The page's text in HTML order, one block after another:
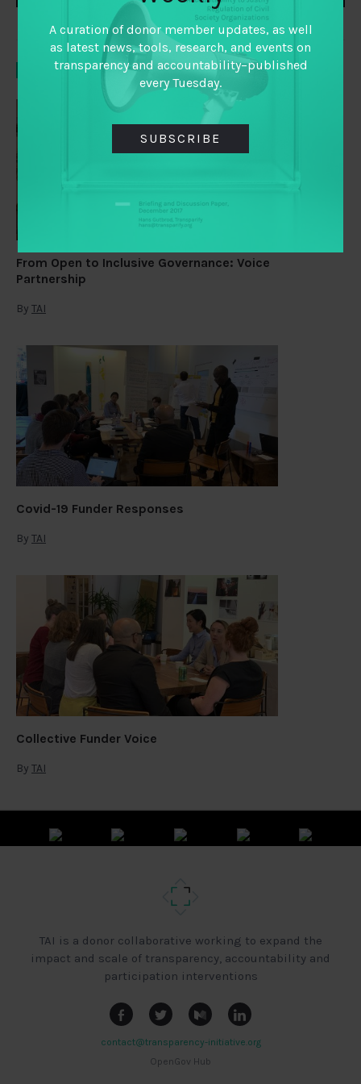
YOU MAY ALSO LIKE
From Open to Inclusive Governance: Voice
Partnership
By TAI
Covid-19 Funder Responses
By TAI
Collective Funder Voice
By TAI
TAI is a donor collaborative working to expand the
impact and scale of transparency, accountability and
participation interventions
contact@transparency-initiative.org
OpenGov Hub
A curation of donor member updates, as well
as latest news, tools, research, and events on
transparency and accountability–published
every Tuesday.
SUBSCRIBE